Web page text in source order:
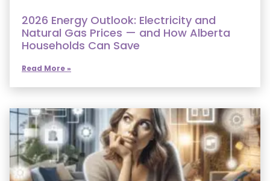
2026 Energy Outlook: Electricity and
Natural Gas Prices — and How Alberta
Households Can Save
Read More »